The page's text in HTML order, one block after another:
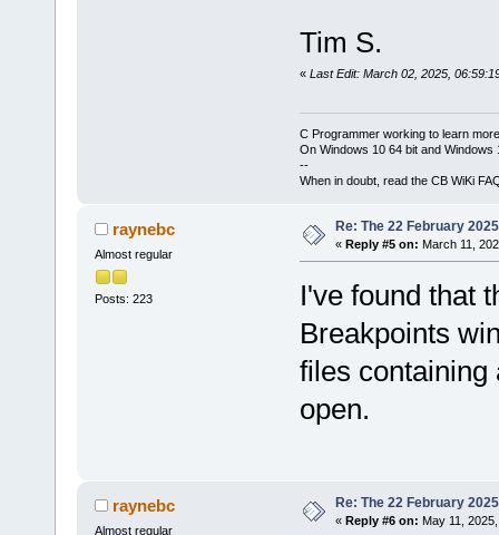
Tim S.
« Last Edit: March 02, 2025,
C Programmer working to learn
On Windows 10 64 bit and Windows
--
When in doubt, read the CB WiKi
raynebc
Almost regular
Posts: 223
Re: The 22 February
« Reply #5 on: March 11,
I've found that
Breakpoints
files containing
open.
raynebc
Almost regular
Re: The 22 February
« Reply #6 on: May 11,